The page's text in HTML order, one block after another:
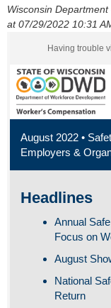
Wisconsin
at 07/29/2022 10:31
Having trouble
August 2022 •
Employers &
Headlines
Annual
Focus on
August
National
Return